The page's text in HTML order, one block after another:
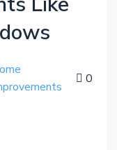
0